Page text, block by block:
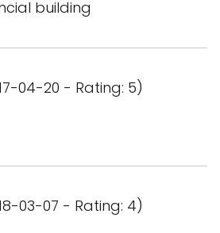
building
04-20 - Rating: 5)
03-07 - Rating: 4)